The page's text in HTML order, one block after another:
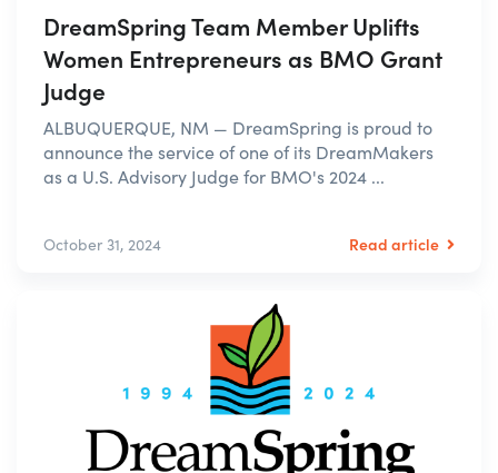
DreamSpring Team Member Uplifts
Women Entrepreneurs as BMO Grant
Judge
ALBUQUERQUE, NM — DreamSpring is proud to
announce the service of one of its DreamMakers
as a U.S. Advisory Judge for BMO's 2024 ...
October 31, 2024 Read article